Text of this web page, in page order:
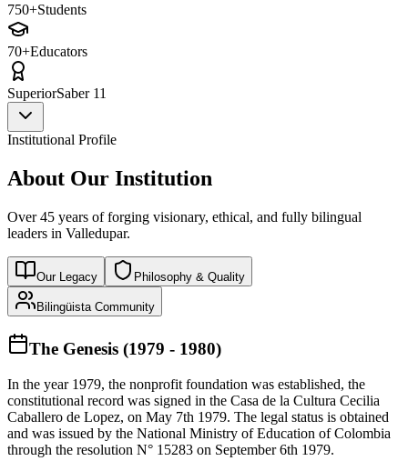
750+Students
70+Educators
SuperiorSaber 11
Institutional Profile
About Our Institution
Over 45 years of forging visionary, ethical, and fully bilingual
leaders in Valledupar.
Our Legacy Philosophy & Quality
Bilingüista Community
The Genesis (1979 - 1980)
In the year 1979, the nonprofit foundation was established, the
constitutional record was signed in the Casa de la Cultura Cecilia
Caballero de Lopez, on May 7th 1979. The legal status is obtained
and was issued by the National Ministry of Education of Colombia
through the resolution N° 15283 on September 6th 1979.